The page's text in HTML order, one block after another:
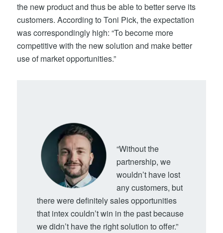
the new product and thus be able to better serve its
customers. According to Toni Pick, the expectation
was correspondingly high: “To become more
competitive with the new solution and make better
use of market opportunities.”
“Without the
partnership, we
wouldn’t have lost
any customers, but
there were definitely sales opportunities
that intex couldn’t win in the past because
we didn’t have the right solution to offer.”